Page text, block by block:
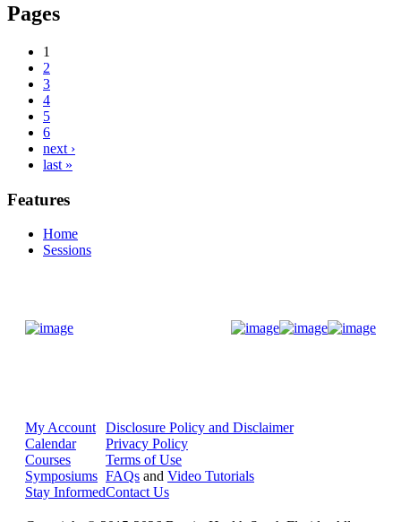
Pages
1
2
3
4
5
6
next ›
last »
Features
Home
Sessions
My Account
Calendar
Courses
Symposiums
Stay Informed
Disclosure Policy and Disclaimer
Privacy Policy
Terms of Use
FAQs and Video Tutorials
Contact Us